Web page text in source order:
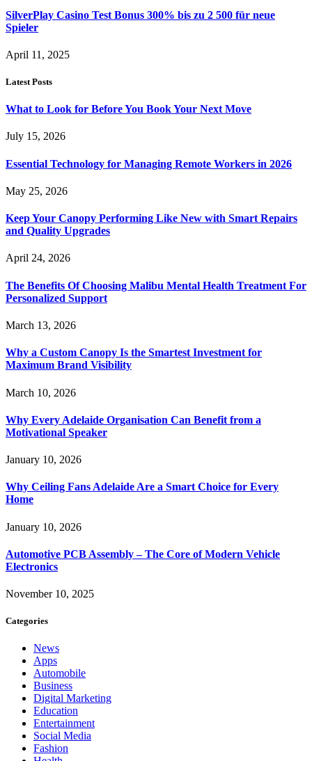
SilverPlay Casino Test Bonus 300% bis zu 2 500 für neue
Spieler
April 11, 2025
Latest Posts
What to Look for Before You Book Your Next Move
July 15, 2026
Essential Technology for Managing Remote Workers in 2026
May 25, 2026
Keep Your Canopy Performing Like New with Smart Repairs
and Quality Upgrades
April 24, 2026
The Benefits Of Choosing Malibu Mental Health Treatment For
Personalized Support
March 13, 2026
Why a Custom Canopy Is the Smartest Investment for
Maximum Brand Visibility
March 10, 2026
Why Every Adelaide Organisation Can Benefit from a
Motivational Speaker
January 10, 2026
Why Ceiling Fans Adelaide Are a Smart Choice for Every
Home
January 10, 2026
Automotive PCB Assembly – The Core of Modern Vehicle
Electronics
November 10, 2025
Categories
News
Apps
Automobile
Business
Digital Marketing
Education
Entertainment
Social Media
Fashion